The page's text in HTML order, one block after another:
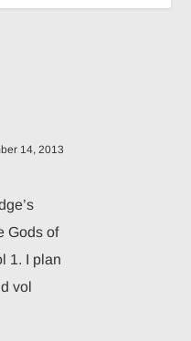
14, 2013
Gods of
1. I plan
vol